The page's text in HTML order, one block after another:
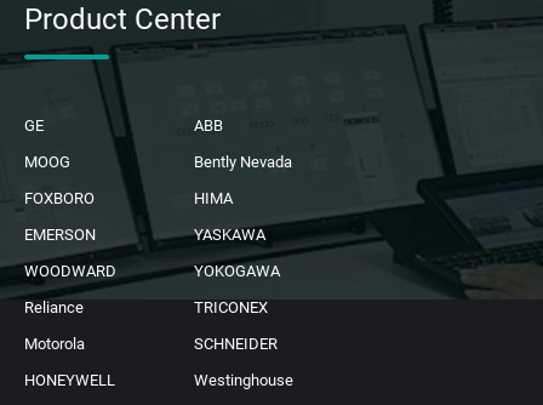
Product Center
GE
ABB
MOOG
Bently Nevada
FOXBORO
HIMA
EMERSON
YASKAWA
WOODWARD
YOKOGAWA
Reliance
TRICONEX
Motorola
SCHNEIDER
HONEYWELL
Westinghouse